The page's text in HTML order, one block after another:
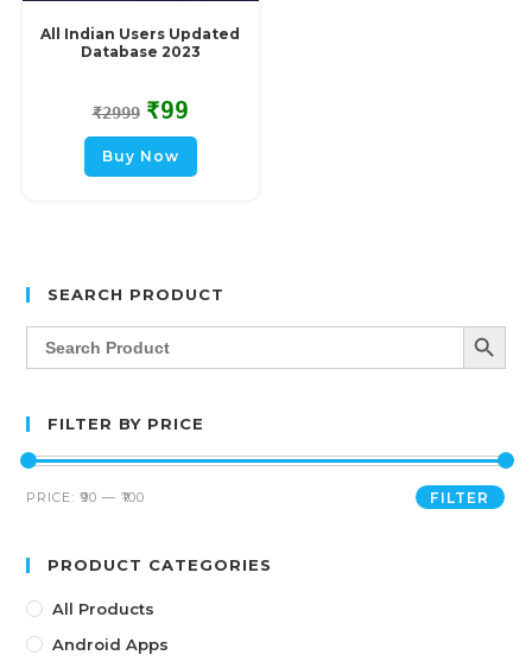
All Indian Users Updated
Database 2023
₹2999 ₹99
Buy Now
SEARCH PRODUCT
Search
for:
SEARCH
FILTER BY PRICE
FILTER
PRICE:₹90 —₹100
PRODUCT CATEGORIES
All Products
Android Apps